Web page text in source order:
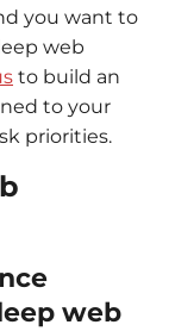
you want to
web
to build an
to your
priorities.
web